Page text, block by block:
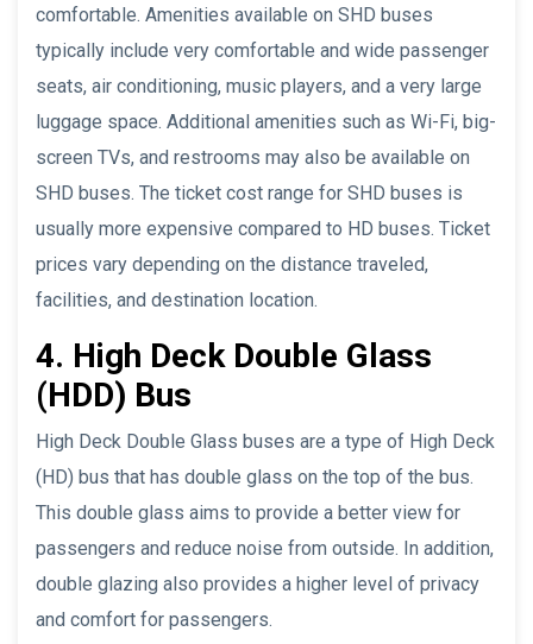
comfortable. Amenities available on SHD buses
typically include very comfortable and wide passenger
seats, air conditioning, music players, and a very large
luggage space. Additional amenities such as Wi-Fi, big-
screen TVs, and restrooms may also be available on
SHD buses. The ticket cost range for SHD buses is
usually more expensive compared to HD buses. Ticket
prices vary depending on the distance traveled,
facilities, and destination location.
4. High Deck Double Glass
(HDD) Bus
High Deck Double Glass buses are a type of High Deck
(HD) bus that has double glass on the top of the bus.
This double glass aims to provide a better view for
passengers and reduce noise from outside. In addition,
double glazing also provides a higher level of privacy
and comfort for passengers.